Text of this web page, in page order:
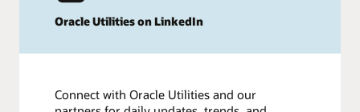
Oracle Utilities on LinkedIn
Connect with Oracle Utilities and our